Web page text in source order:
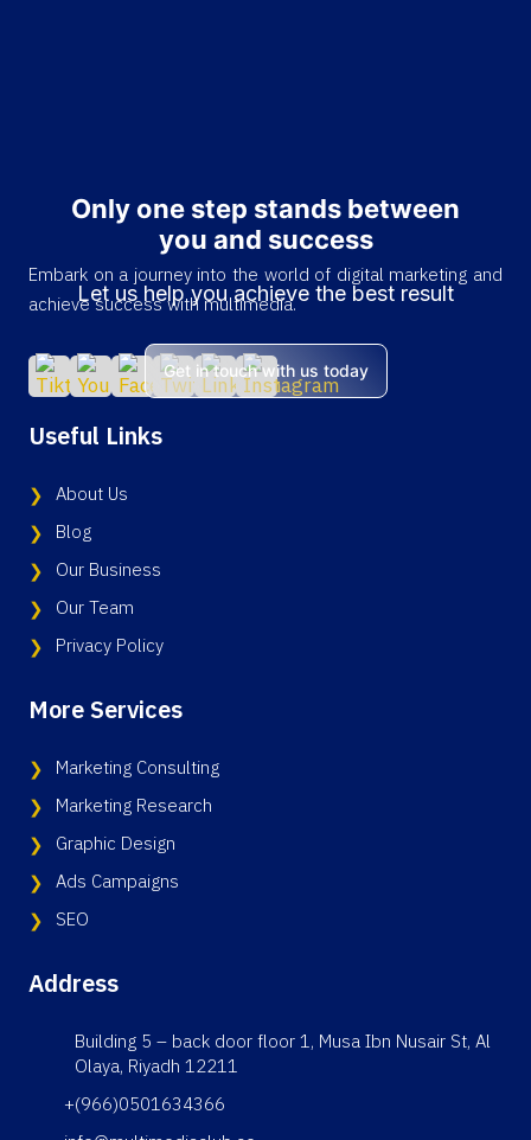
Only one step stands between
you and success
Let us help you achieve the best result
Get in touch with us today
Embark on a journey into the world of digital marketing and
achieve success with multimedia.
Useful Links
About Us
Blog
Our Business
Our Team
Privacy Policy
More Services
Marketing Consulting
Marketing Research
Graphic Design
Ads Campaigns
SEO
Address
Building 5 – back door floor 1, Musa Ibn Nusair St, Al
Olaya, Riyadh 12211
+(966)0501634366